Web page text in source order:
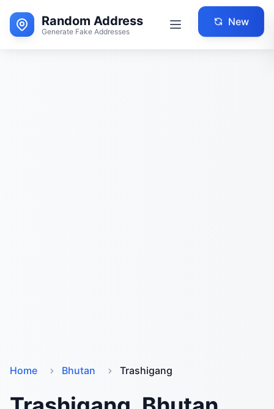
Random Address
Generate Fake Addresses
New
Home Bhutan Trashigang